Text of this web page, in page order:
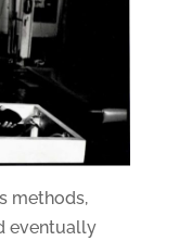
methods,
eventually